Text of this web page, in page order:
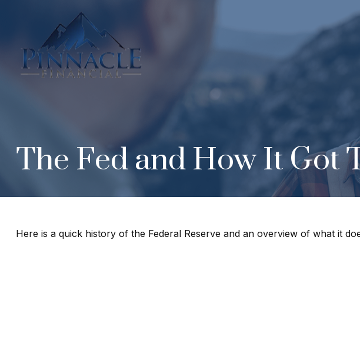
The Fed and How It Got
Here is a quick history of the Federal Reserve and an overview of what it